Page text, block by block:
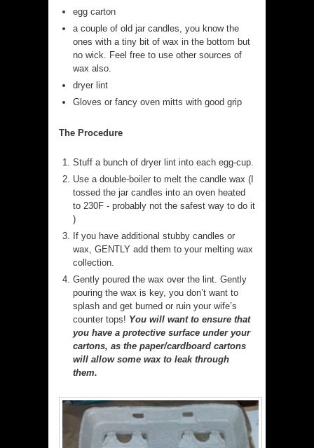
egg carton
a couple of old jar candles, you know the
ones with a tiny bit of wax in the bottom but
no wick. Feel free to use other sources of
wax also.
dryer lint
Gloves or fancy oven mitts with good grip
The Procedure
Stuff a bunch of dryer lint into each egg-cup.
Use a double-boiler to melt the candle wax (I
tossed the jar candles into an oven heated
to 230F - probably not the safest way to do it
)
If you have additional stubby candles or
wax, GENTLY add them to your melting wax
collection.
Gently poured the wax over the lint. Gently
pouring the wax is key, you don’t want to
splash and get burned or ruin your wife’s
counter tops! You will want to ensure that
you have a protective surface under your
cartons, as the paper/cardboard cartons
will allow some wax to leak through
them.